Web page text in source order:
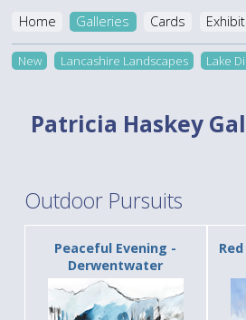
Home Galleries Cards
New Lancashire Landscapes Lake
Patricia Haskey
Outdoor Pursuits
Peaceful Evening -
Derwentwater